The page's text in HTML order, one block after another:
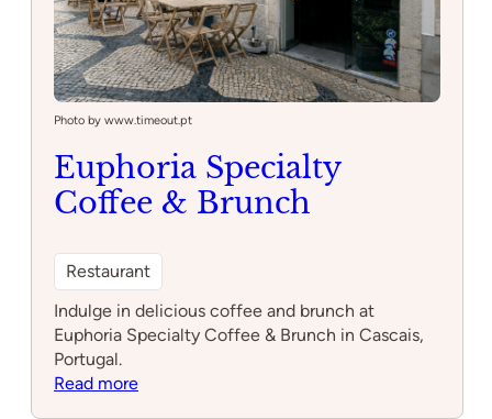
Photo by www.timeout.pt
Euphoria Specialty
Coffee & Brunch
Restaurant
Indulge in delicious coffee and brunch at
Euphoria Specialty Coffee & Brunch in Cascais,
Portugal.
Read more: